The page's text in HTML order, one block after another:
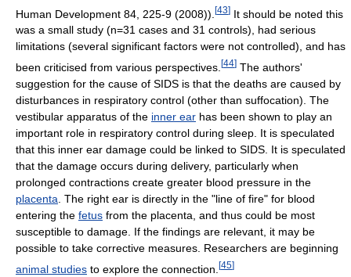
Human Development 84, 225-9 (2008)). [43] It should be noted this
was a small study (n=31 cases and 31 controls), had serious
limitations (several significant factors were not controlled), and has
been criticised from various perspectives. [44] The authors'
suggestion for the cause of SIDS is that the deaths are caused by
disturbances in respiratory control (other than suffocation). The
vestibular apparatus of the inner ear has been shown to play an
important role in respiratory control during sleep. It is speculated
that this inner ear damage could be linked to SIDS. It is speculated
that the damage occurs during delivery, particularly when
prolonged contractions create greater blood pressure in the
placenta . The right ear is directly in the "line of fire" for blood
entering the fetus from the placenta, and thus could be most
susceptible to damage. If the findings are relevant, it may be
possible to take corrective measures. Researchers are beginning
animal studies to explore the connection. [45]